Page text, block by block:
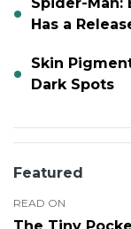
Has a
Skin
Dark Spots
Featured
READ ON